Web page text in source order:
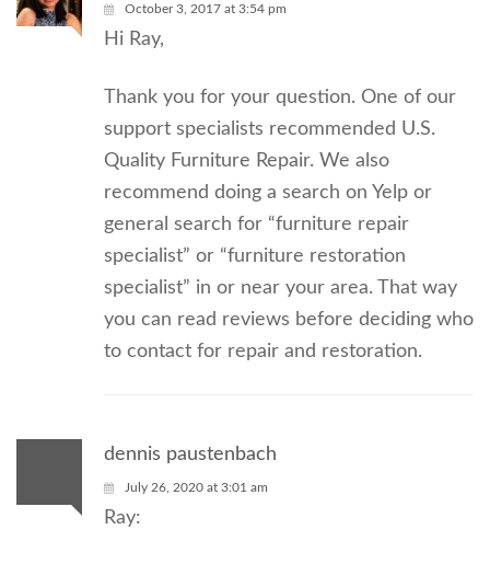
October 3, 2017 at 3:54 pm
Hi Ray,
Thank you for your question. One of our
support specialists recommended U.S.
Quality Furniture Repair. We also
recommend doing a search on Yelp or
general search for “furniture repair
specialist” or “furniture restoration
specialist” in or near your area. That way
you can read reviews before deciding who
to contact for repair and restoration.
dennis paustenbach
July 26, 2020 at 3:01 am
Ray: